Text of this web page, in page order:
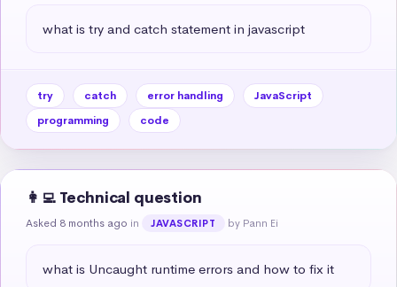
what is try and catch statement in javascript
try catch error handling
JavaScript
programming
code
👩‍💻 Technical question
Asked 8 months ago in JAVASCRIPT by Pann Ei
what is Uncaught runtime errors and how to fix it